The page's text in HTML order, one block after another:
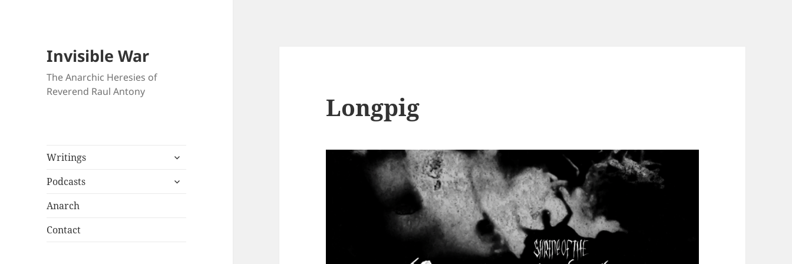
Invisible War
The Anarchic Heresies of
Reverend Raul Antony
Writings
expand
menu
Podcasts
expand
Anarch
Contact
Longpig